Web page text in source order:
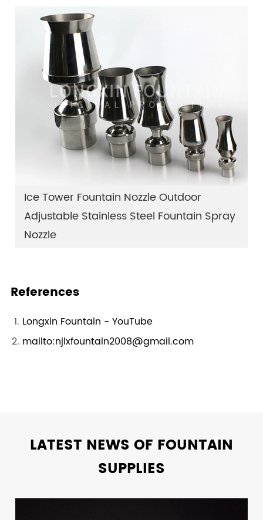
Ice Tower Fountain Nozzle Outdoor
Adjustable Stainless Steel Fountain Spray
Nozzle
References
Longxin Fountain - YouTube
mailto:njlxfountain2008@gmail.com
LATEST NEWS OF FOUNTAIN
SUPPLIES